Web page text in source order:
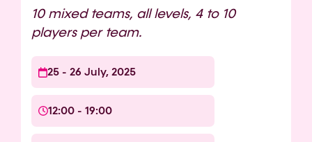
10 mixed teams, all levels, 4 to 10
players per team.
25 - 26 July, 2025
12:00 - 19:00